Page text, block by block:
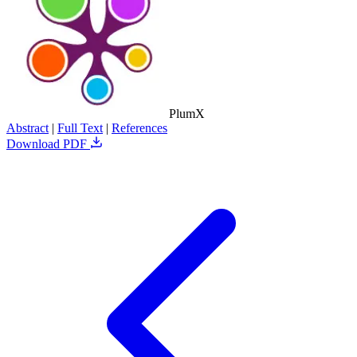
PlumX
Abstract | Full Text | References
Download PDF